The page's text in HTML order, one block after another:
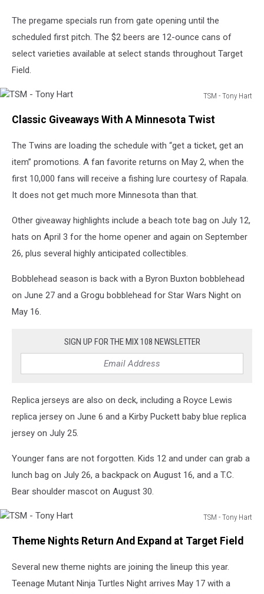
The pregame specials run from gate opening until the
scheduled first pitch. The $2 beers are 12-ounce cans of
select varieties available at select stands throughout Target
Field.
TSM - Tony Hart
Hart
Classic Giveaways With A Minnesota Twist
The Twins are loading the schedule with “get a ticket, get an
item” promotions. A fan favorite returns on May 2, when the
first 10,000 fans will receive a fishing lure courtesy of Rapala.
It does not get much more Minnesota than that.
Other giveaway highlights include a beach tote bag on July 12,
hats on April 3 for the home opener and again on September
26, plus several highly anticipated collectibles.
Bobblehead season is back with a Byron Buxton bobblehead
on June 27 and a Grogu bobblehead for Star Wars Night on
May 16.
SIGN UP FOR THE MIX 108 NEWSLETTER
Replica jerseys are also on deck, including a Royce Lewis
replica jersey on June 6 and a Kirby Puckett baby blue replica
jersey on July 25.
Younger fans are not forgotten. Kids 12 and under can grab a
lunch bag on July 26, a backpack on August 16, and a T.C.
Bear shoulder mascot on August 30.
TSM - Tony Hart
Hart
Theme Nights Return And Expand at Target Field
Several new theme nights are joining the lineup this year.
Teenage Mutant Ninja Turtles Night arrives May 17 with a